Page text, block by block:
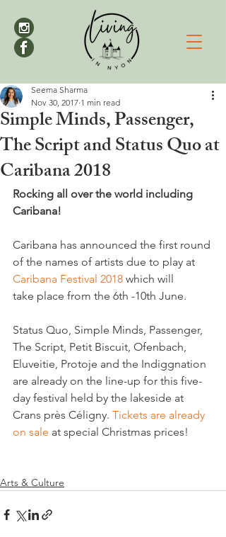
Simple Minds, Passenger,
The Script and Status Quo at
Caribana 2018
Seema Sharma
Nov 30, 2017 1 min read
Rocking all over the world including
Caribana!
Caribana has announced the first round
of the names of artists due to play at
Caribana Festival 2018 which will
take place from the 6th -10th June.
Status Quo, Simple Minds, Passenger,
The Script, Petit Biscuit, Ofenbach,
Eluveitie, Protoje and the Indiggnation
are already on the line-up for this five-
day festival held by the lakeside at
Crans près Céligny. Tickets are already
on sale at special Christmas prices!
Arts & Culture